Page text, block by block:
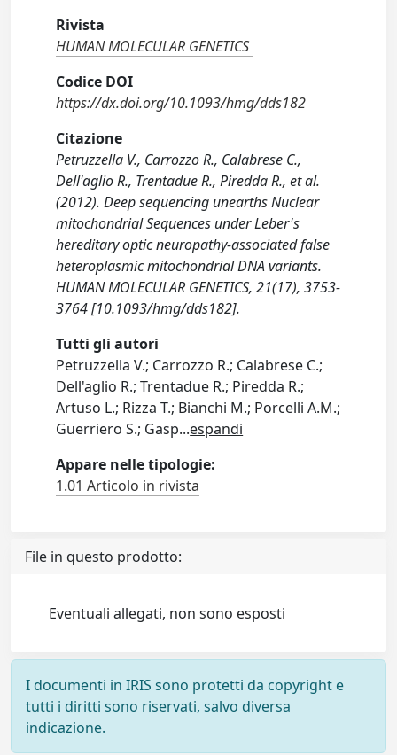
Rivista
HUMAN MOLECULAR GENETICS
Codice DOI
https://dx.doi.org/10.1093/hmg/dds182
Citazione
Petruzzella V., Carrozzo R., Calabrese C.,
Dell'aglio R., Trentadue R., Piredda R., et al.
(2012). Deep sequencing unearths Nuclear
mitochondrial Sequences under Leber's
hereditary optic neuropathy-associated false
heteroplasmic mitochondrial DNA variants.
HUMAN MOLECULAR GENETICS, 21(17), 3753-
3764 [10.1093/hmg/dds182].
Tutti gli autori
Petruzzella V.; Carrozzo R.; Calabrese C.;
Dell'aglio R.; Trentadue R.; Piredda R.;
Artuso L.; Rizza T.; Bianchi M.; Porcelli A.M.;
Guerriero S.; Gasp...espandi
Appare nelle tipologie:
1.01 Articolo in rivista
File in questo prodotto:
Eventuali allegati, non sono esposti
I documenti in IRIS sono protetti da copyright e
tutti i diritti sono riservati, salvo diversa
indicazione.